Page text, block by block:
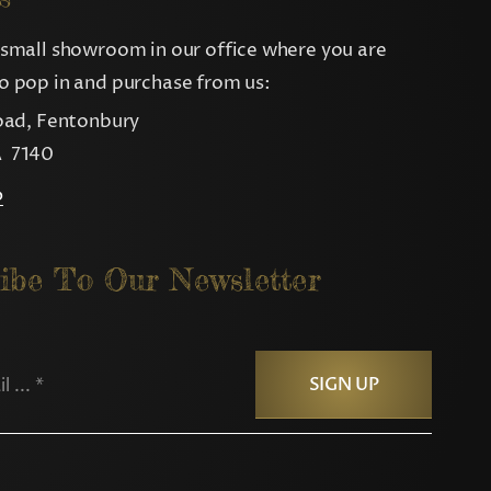
showroom in our office where you are
pop in and purchase from us:
Fentonbury
7140
To Our Newsletter
SIGN UP